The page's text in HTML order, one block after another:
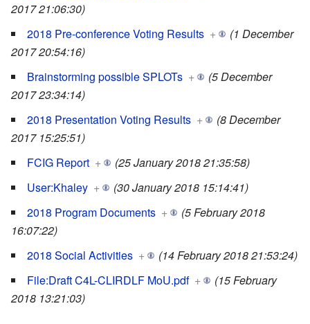
2017 21:06:30)
2018 Pre-conference Voting Results +
(1 December
2017 20:54:16)
Brainstorming possible SPLOTs +
(5 December
2017 23:34:14)
2018 Presentation Voting Results +
(8 December
2017 15:25:51)
FCIG Report +
(25 January 2018 21:35:58)
User:Khaley +
(30 January 2018 15:14:41)
2018 Program Documents +
(5 February 2018
16:07:22)
2018 Social Activities +
(14 February 2018 21:53:24)
File:Draft C4L-CLIRDLF MoU.pdf +
(15 February
2018 13:21:03)